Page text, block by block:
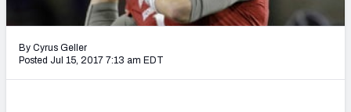
Draft Tracker 2026
By Cyrus Geller
Posted Jul 15, 2017 7:13 am EDT